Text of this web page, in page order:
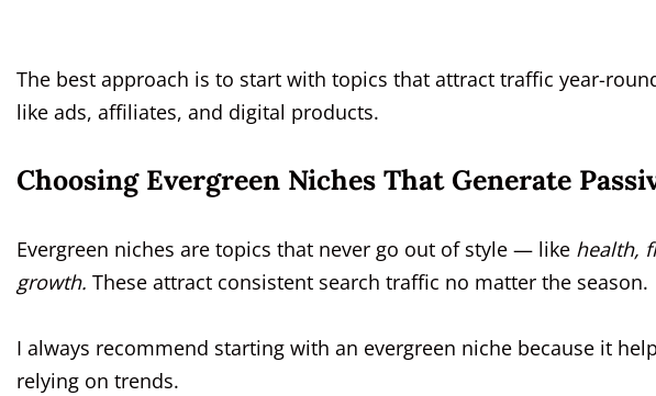
The best approach is to start with topics that attract traffic year-
like ads, affiliates, and digital products.
Choosing Evergreen Niches That Generate
Evergreen niches are topics that never go out of style — like health,
growth. These attract consistent search traffic no matter the season.
I always recommend starting with an evergreen niche because it
relying on trends.